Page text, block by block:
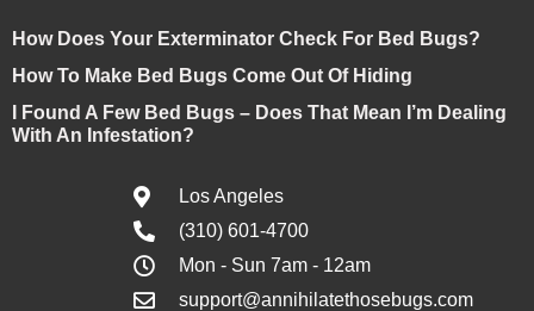
How Does Your Exterminator Check For Bed Bugs?
How To Make Bed Bugs Come Out Of Hiding
I Found A Few Bed Bugs – Does That Mean I’m Dealing
With An Infestation?
Los Angeles
(310) 601-4700
Mon - Sun 7am - 12am
support@annihilatethosebugs.com